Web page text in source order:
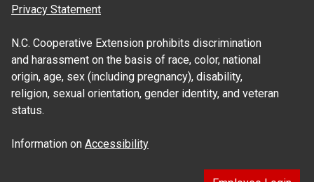
Privacy Statement
N.C. Cooperative Extension prohibits discrimination
and harassment on the basis of race, color, national
origin, age, sex (including pregnancy), disability,
religion, sexual orientation, gender identity, and veteran
status.
Information on Accessibility